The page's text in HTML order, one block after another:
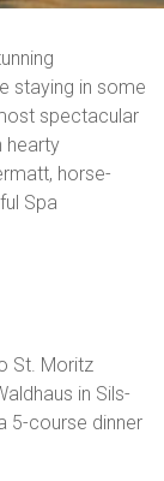
staying in some
spectacular
hearty
horse-
Spa
St. Moritz
in Sils-
5-course dinner